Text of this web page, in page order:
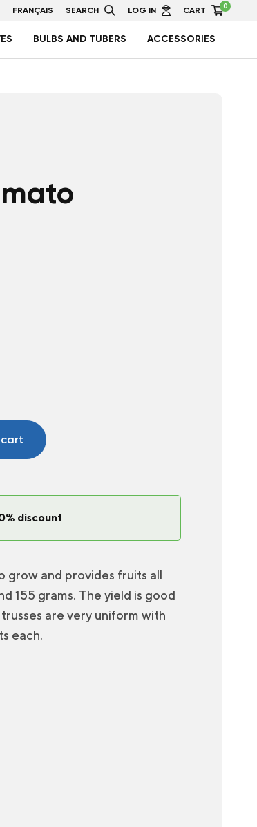
FRANÇAIS SEARCH LOG IN CART 0
BULBS AND TUBERS ACCESSORIES
discount
grow and provides fruits all
155 grams. The yield is good
are very uniform with
each.